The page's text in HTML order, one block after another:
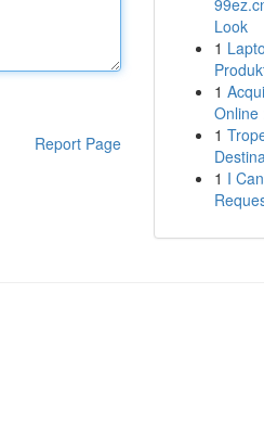
Report Page
Look
1
1
Online
1
1 I